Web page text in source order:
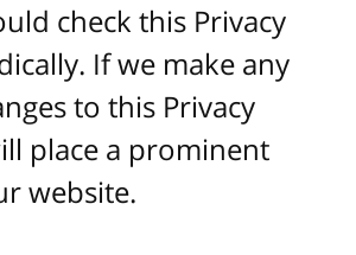
check this Privacy
If we make any
to this Privacy
place a prominent
website.